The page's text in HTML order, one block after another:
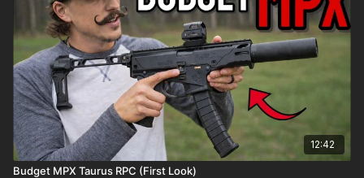
12:42
Budget MPX Taurus RPC (First Look)